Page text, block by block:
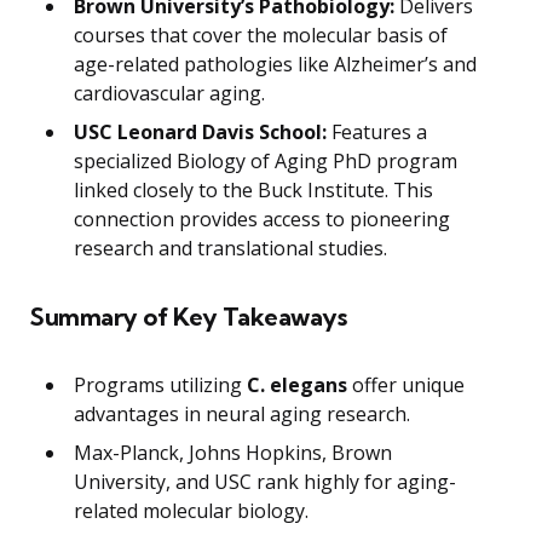
Brown University’s Pathobiology: Delivers
courses that cover the molecular basis of
age-related pathologies like Alzheimer’s and
cardiovascular aging.
USC Leonard Davis School: Features a
specialized Biology of Aging PhD program
linked closely to the Buck Institute. This
connection provides access to pioneering
research and translational studies.
Summary of Key Takeaways
Programs utilizing C. elegansoffer unique
advantages in neural aging research.
Max-Planck, Johns Hopkins, Brown
University, and USC rank highly for aging-
related molecular biology.